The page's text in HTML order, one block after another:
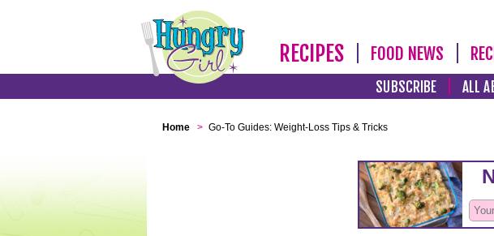
RECIPES FOOD NEWS
SUBSCRIBE ALL
Home > Go-To Guides: Weight-Loss Tips & Tricks